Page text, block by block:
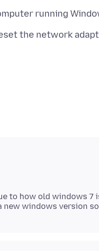
the network
to how old windows